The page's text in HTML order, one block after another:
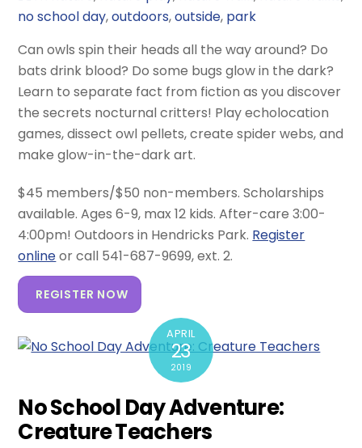
no school day,outdoors,outside, park
Can owls spin their heads all the way around? Do
bats drink blood? Do some bugs glow in the dark?
Learn to separate fact from fiction as you discover
the secrets nocturnal critters! Play echolocation
games, dissect owl pellets, create spider webs, and
make glow-in-the-dark art.
$45 members/$50 non-members. Scholarships
available. Ages 6-9, max 12 kids. After-care 3:00-
4:00pm! Outdoors in Hendricks Park. Register
onlineor call 541-687-9699, ext. 2.
REGISTER NOW
APRIL
23
2019
No School Day Adventure:
Creature Teachers